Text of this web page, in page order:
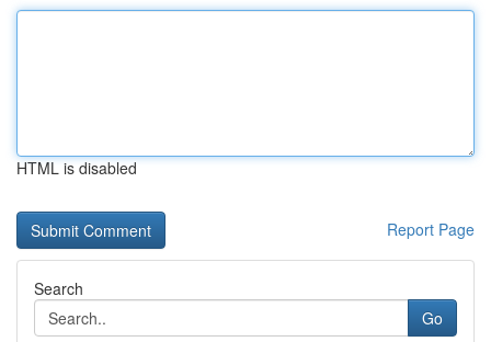
HTML is disabled
Report Page
Search
Go